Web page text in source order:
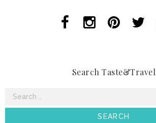
Search Taste&Travel
Search